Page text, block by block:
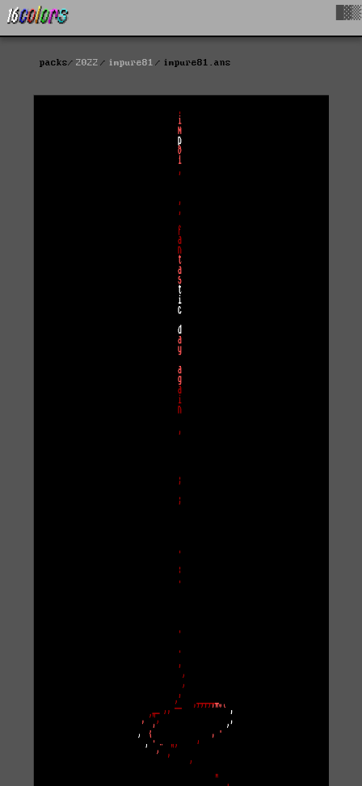
packs 2022 impure81 impure81.ans